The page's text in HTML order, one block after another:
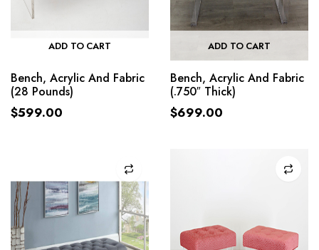
ADD TO CART
Bench, Acrylic And Fabric
(28 Pounds)
$599.00
ADD TO CART
Bench, Acrylic And Fabric
(.750″ Thick)
$699.00